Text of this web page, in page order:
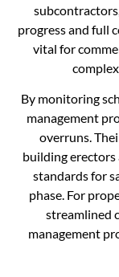
progress and full
vital for
By monitoring
management
overruns.
building erectors
standards for
phase. For
streamlined
management